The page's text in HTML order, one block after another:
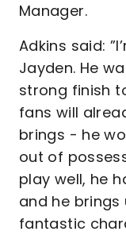
Manager.
Adkins said:
Jayden. He
strong finish
fans will
brings - he
out of
play well, he
and he brings
fantastic